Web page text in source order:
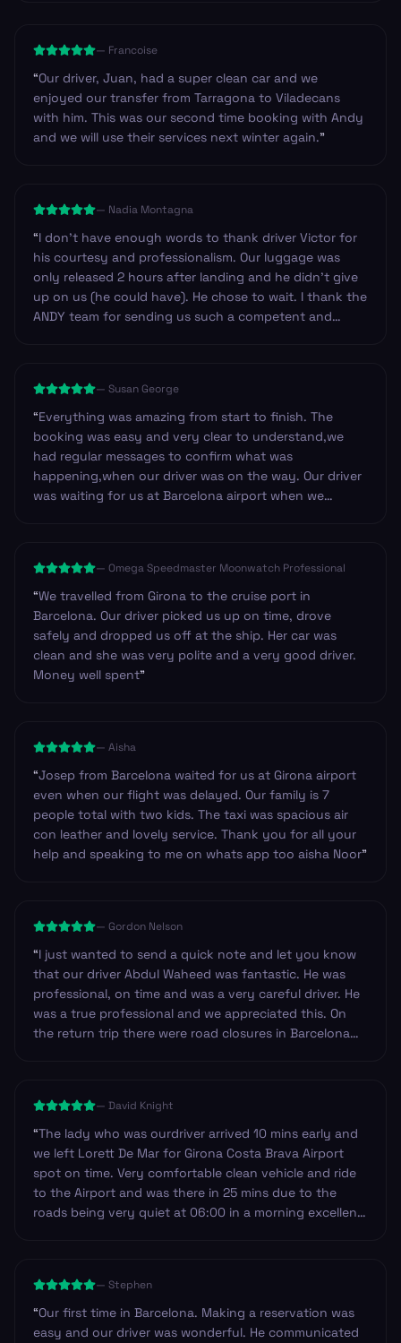
snacks. Just an observation. Other than that I’d highly
recommend the company to anyone.”
— Francoise
“Our driver, Juan, had a super clean car and we
enjoyed our transfer from Tarragona to Viladecans
with him. This was our second time booking with Andy
and we will use their services next winter again.”
— Nadia Montagna
“I don't have enough words to thank driver Victor for
his courtesy and professionalism. Our luggage was
only released 2 hours after landing and he didn't give
up on us (he could have). He chose to wait. I thank the
ANDY team for sending us such a competent and
again. ” — Susan George
“Everything was amazing from start to finish. The
booking was easy and very clear to understand,we
had regular messages to confirm what was
happening,when our driver was on the way. Our driver
was waiting for us at Barcelona airport when we
for you. Highly recommend and we will be using it
again for sure.”
— Omega Speedmaster Moonwatch Professional
“We travelled from Girona to the cruise port in
Barcelona. Our driver picked us up on time, drove
safely and dropped us off at the ship. Her car was
clean and she was very polite and a very good driver.
Money well spent”
— Aisha
“Josep from Barcelona waited for us at Girona airport
even when our flight was delayed. Our family is 7
people total with two kids. The taxi was spacious air
con leather and lovely service. Thank you for all your
help and speaking to me on whats app too aisha Noor”
— Gordon Nelson
“I just wanted to send a quick note and let you know
that our driver Abdul Waheed was fantastic. He was
professional, on time and was a very careful driver. He
was a true professional and we appreciated this. On
the return trip there were road closures in Barcelona
experienced this before. Outstanding, thank you!
— David Knight
“The lady who was ourdriver arrived 10 mins early and
we left Lorett De Mar for Girona Costa Brava Airport
spot on time. Very comfortable clean vehicle and ride
to the Airport and was there in 25 mins due to the
roads being very quiet at 06:00 in a morning excellent
— Stephen
“Our first time in Barcelona. Making a reservation was
easy and our driver was wonderful. He communicated